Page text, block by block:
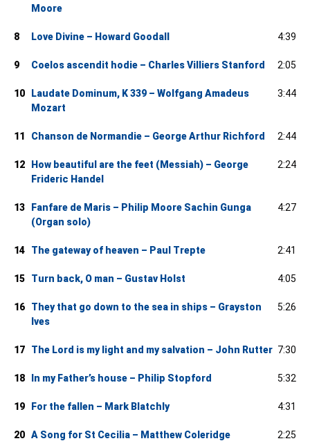
Moore
8 Love Divine – Howard Goodall 4:39
9 Coelos ascendit hodie – Charles Villiers Stanford 2:05
10
Laudate Dominum, K 339 – Wolfgang Amadeus
Mozart
3:44
11 Chanson de Normandie – George Arthur Richford 2:44
12
How beautiful are the feet (Messiah) – George
Frideric Handel
2:24
13
Fanfare de Maris – Philip Moore Sachin Gunga
(Organ solo)
4:27
14 The gateway of heaven – Paul Trepte 2:41
15 Turn back, O man – Gustav Holst 4:05
16
They that go down to the sea in ships – Grayston
Ives
5:26
17 The Lord is my light and my salvation – John Rutter 7:30
18 In my Father’s house – Philip Stopford 5:32
19 For the fallen – Mark Blatchly 4:31
20 A Song for St Cecilia – Matthew Coleridge 2:25